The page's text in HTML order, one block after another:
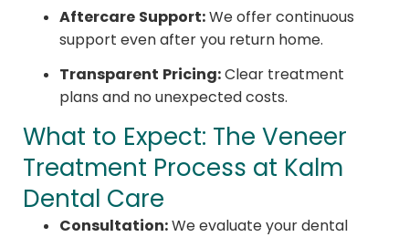
Aftercare Support: We offer continuous
support even after you return home.
Transparent Pricing: Clear treatment
plans and no unexpected costs.
What to Expect: The Veneer
Treatment Process at Kalm
Dental Care
Consultation: We evaluate your dental